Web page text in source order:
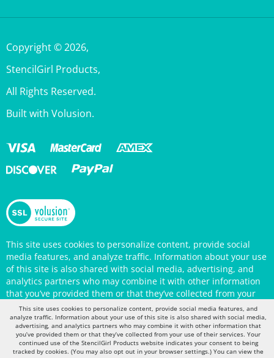
StencilGirl Products,
All Rights Reserved.
Built with Volusion.
This site uses cookies to personalize content, provide social
of this site is also shared with social media, advertising, and
analytics partners who may combine it with other information
that you’ve provided them or that they’ve collected from your
use of their services. Your continued use of the StencilGirl
Products website indicates your consent to being tracked by
cookies. (You may also opt out in your browser settings.) You
can view the site'sPrivacy Policyfor more information.
This site uses cookies to personalize content, provide social media features, and
analyze traffic. Information about your use of this site is also shared with social media,
advertising, and analytics partners who may combine it with other information that
you’ve provided them or that they’ve collected from your use of their services. Your
continued use of the StencilGirl Products website indicates your consent to being
tracked by cookies. (You may also opt out in your browser settings.) You can view the